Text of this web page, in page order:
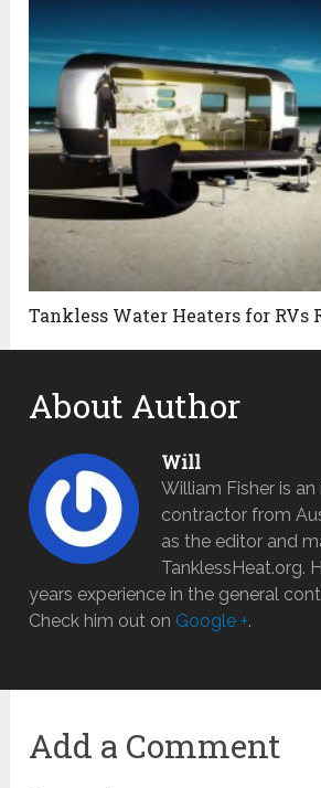
Tankless Water Heaters for RVs
About Author
Will
William Fisher is
contractor from
as the editor and
TanklessHeat.org.
years experience in the general
Check him out on Google +.
Add a Comment